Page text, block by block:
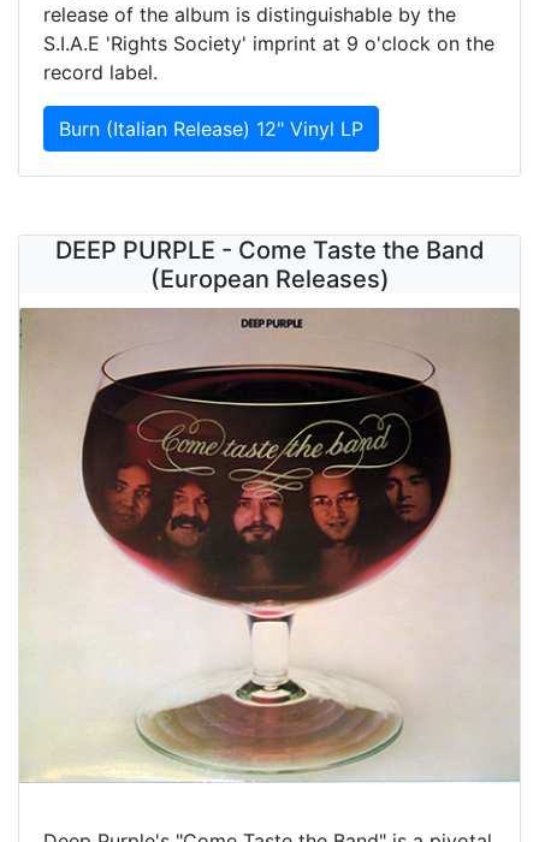
release of the album is distinguishable by the
S.I.A.E 'Rights Society' imprint at 9 o'clock on the
record label.
Burn (Italian Release) 12" Vinyl LP
DEEP PURPLE - Come Taste the Band
(European Releases)